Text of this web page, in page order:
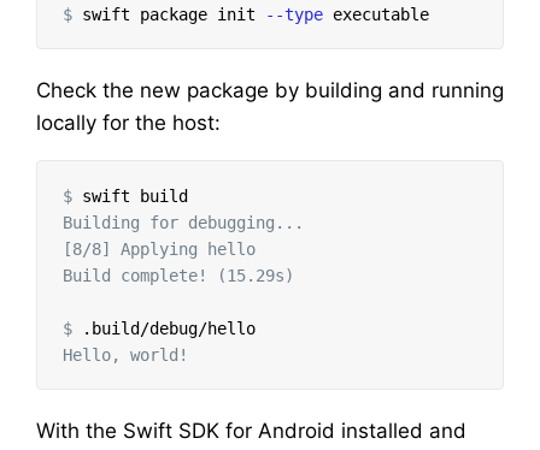
$ swift package init --type
Check the new package by building and running
locally for the host:
$
Building for debugging...
[8/8] Applying hello
Build complete! (15.29s)
$
With the Swift SDK for Android installed and